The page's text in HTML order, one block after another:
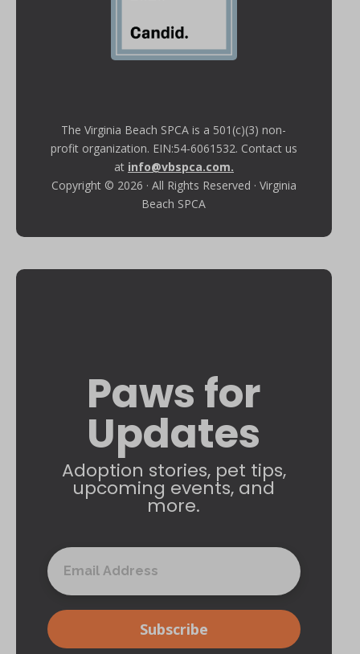
The Virginia Beach SPCA is a 501(c)(3) non-
profit organization. EIN:54-6061532. Contact us
at info@vbspca.com.
Copyright © 2026 · All Rights Reserved · Virginia
Beach SPCA
Paws for
Updates
Adoption stories, pet tips,
upcoming events, and
more.